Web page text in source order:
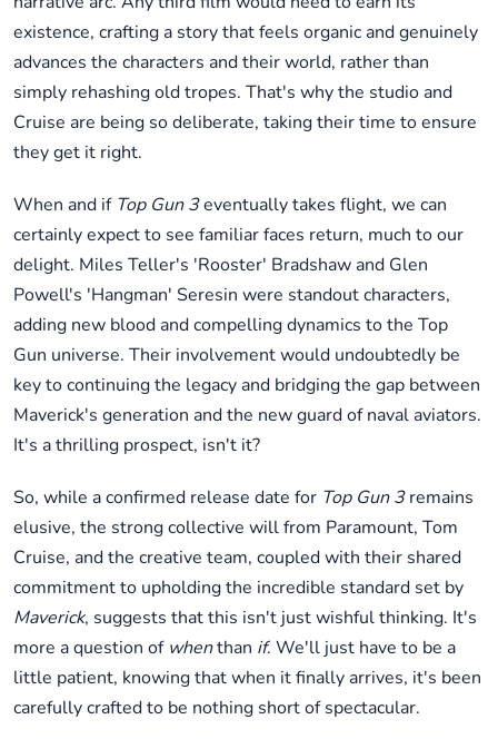
existence, crafting a story that feels organic and genuinely
advances the characters and their world, rather than
simply rehashing old tropes. That's why the studio and
Cruise are being so deliberate, taking their time to ensure
they get it right.
When and if Top Gun 3eventually takes flight, we can
certainly expect to see familiar faces return, much to our
delight. Miles Teller's 'Rooster' Bradshaw and Glen
Powell's 'Hangman' Seresin were standout characters,
adding new blood and compelling dynamics to the Top
Gun universe. Their involvement would undoubtedly be
key to continuing the legacy and bridging the gap between
Maverick's generation and the new guard of naval aviators.
It's a thrilling prospect, isn't it?
So, while a confirmed release date for Top Gun 3remains
elusive, the strong collective will from Paramount, Tom
Cruise, and the creative team, coupled with their shared
commitment to upholding the incredible standard set by
Maverick, suggests that this isn't just wishful thinking. It's
more a question of whenthan if. We'll just have to be a
little patient, knowing that when it finally arrives, it's been
carefully crafted to be nothing short of spectacular.